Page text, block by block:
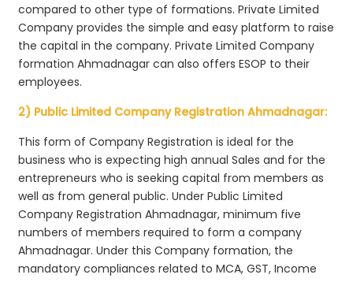
compared to other type of formations. Private Limited
Company provides the simple and easy platform to raise
the capital in the company. Private Limited Company
formation Ahmadnagar can also offers ESOP to their
employees.
2) Public Limited Company Registration Ahmadnagar:
This form of Company Registration is ideal for the
business who is expecting high annual Sales and for the
entrepreneurs who is seeking capital from members as
well as from general public. Under Public Limited
Company Registration Ahmadnagar, minimum five
numbers of members required to form a company
Ahmadnagar. Under this Company formation, the
mandatory compliances related to MCA, GST, Income